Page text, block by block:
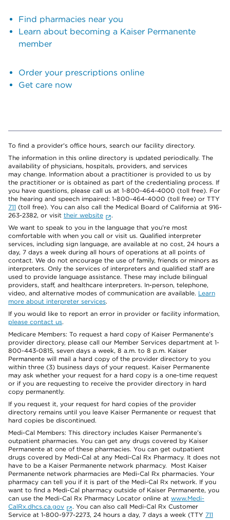
Find pharmacies near you
Learn about becoming a Kaiser Permanente
member
Order your prescriptions online
Get care now
To find a provider's office hours, search our facility directory.
The information in this online directory is updated periodically. The
availability of physicians, hospitals, providers, and services
may change. Information about a practitioner is provided to us by
the practitioner or is obtained as part of the credentialing process. If
you have questions, please call us at 1-800-464-4000 (toll free). For
the hearing and speech impaired: 1-800-464-4000 (toll free) or TTY
711 (toll free). You can also call the Medical Board of California at 916-
263-2382, or visit their website
.
We want to speak to you in the language that you’re most
comfortable with when you call or visit us. Qualified interpreter
services, including sign language, are available at no cost, 24 hours a
day, 7 days a week during all hours of operations at all points of
contact. We do not encourage the use of family, friends or minors as
interpreters. Only the services of interpreters and qualified staff are
used to provide language assistance. These may include bilingual
providers, staff, and healthcare interpreters. In-person, telephone,
video, and alternative modes of communication are available. Learn
more about interpreter services.
If you would like to report an error in provider or facility information,
please contact us.
Medicare Members: To request a hard copy of Kaiser Permanente’s
provider directory, please call our Member Services department at 1-
800-443-0815, seven days a week, 8 a.m. to 8 p.m. Kaiser
Permanente will mail a hard copy of the provider directory to you
within three (3) business days of your request. Kaiser Permanente
may ask whether your request for a hard copy is a one-time request
or if you are requesting to receive the provider directory in hard
copy permanently.
If you request it, your request for hard copies of the provider
directory remains until you leave Kaiser Permanente or request that
hard copies be discontinued.
Medi-Cal Members: This directory includes Kaiser Permanente’s
outpatient pharmacies. You can get any drugs covered by Kaiser
Permanente at one of these pharmacies. You can get outpatient
drugs covered by Medi-Cal at any Medi-Cal Rx Pharmacy. It does not
have to be a Kaiser Permanente network pharmacy. Most Kaiser
Permanente network pharmacies are Medi-Cal Rx pharmacies. Your
pharmacy can tell you if it is part of the Medi-Cal Rx network. If you
want to find a Medi-Cal pharmacy outside of Kaiser Permanente, you
can use the Medi-Cal Rx Pharmacy Locator online at www.Medi-
CalRx.dhcs.ca.gov
. You can also call Medi-Cal Rx Customer
Service at 1-800-977-2273, 24 hours a day, 7 days a week (TTY 711